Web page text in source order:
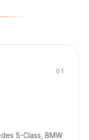
0 1
S-Class, BMW